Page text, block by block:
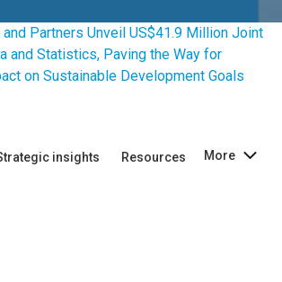
and Partners Unveil US$41.9 Million Joint
and Statistics, Paving the Way for
on Sustainable Development Goals
insights Resources More